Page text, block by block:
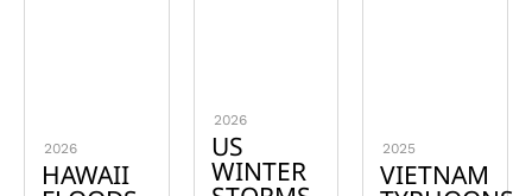
2026
HAWAII
2026
US
WINTER
2025
VIETNAM